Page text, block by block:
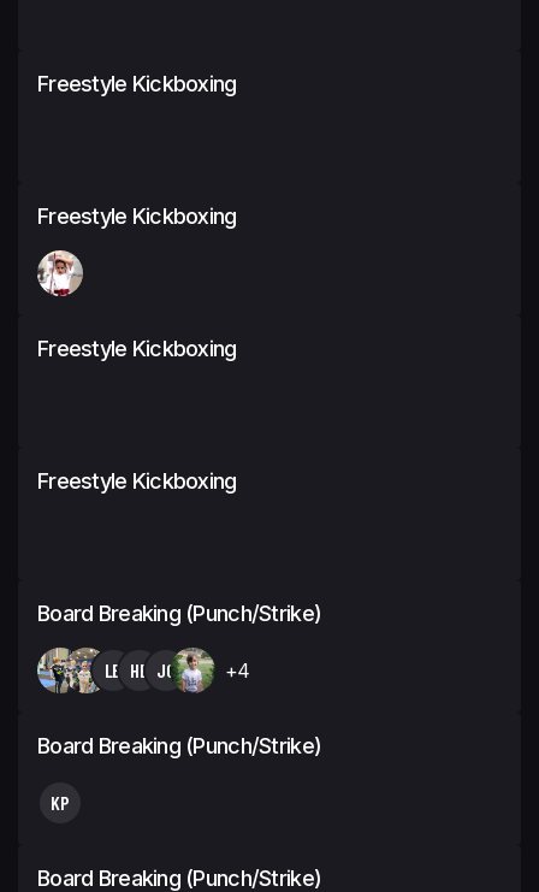
Freestyle Kickboxing
Freestyle Kickboxing
Freestyle Kickboxing
Freestyle Kickboxing
Board Breaking (Punch/Strike)
LB HB JC +4
Board Breaking (Punch/Strike)
KP
Board Breaking (Punch/Strike)